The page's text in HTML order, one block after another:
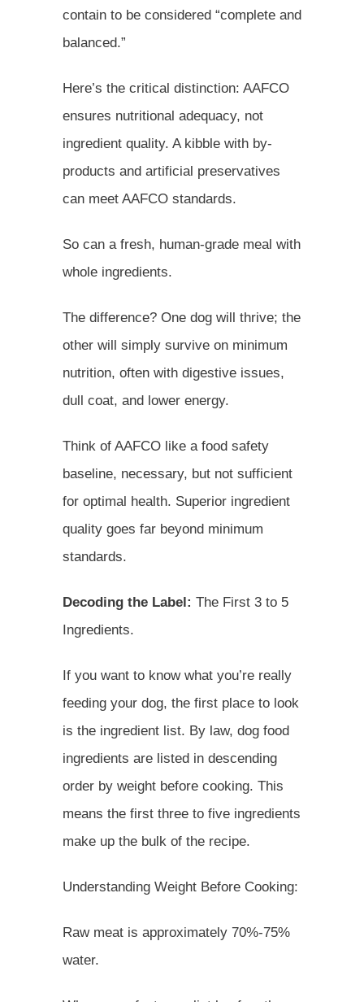
contain to be considered “complete and
balanced.”
Here’s the critical distinction: AAFCO
ensures nutritional adequacy, not
ingredient quality. A kibble with by-
products and artificial preservatives
can meet AAFCO standards.
So can a fresh, human-grade meal with
whole ingredients.
The difference? One dog will thrive; the
other will simply survive on minimum
nutrition, often with digestive issues,
dull coat, and lower energy.
Think of AAFCO like a food safety
baseline, necessary, but not sufficient
for optimal health. Superior ingredient
quality goes far beyond minimum
standards.
Decoding the Label: The First 3 to 5
Ingredients.
If you want to know what you’re really
feeding your dog, the first place to look
is the ingredient list. By law, dog food
ingredients are listed in descending
order by weight before cooking. This
means the first three to five ingredients
make up the bulk of the recipe.
Understanding Weight Before Cooking:
Raw meat is approximately 70%-75%
water.